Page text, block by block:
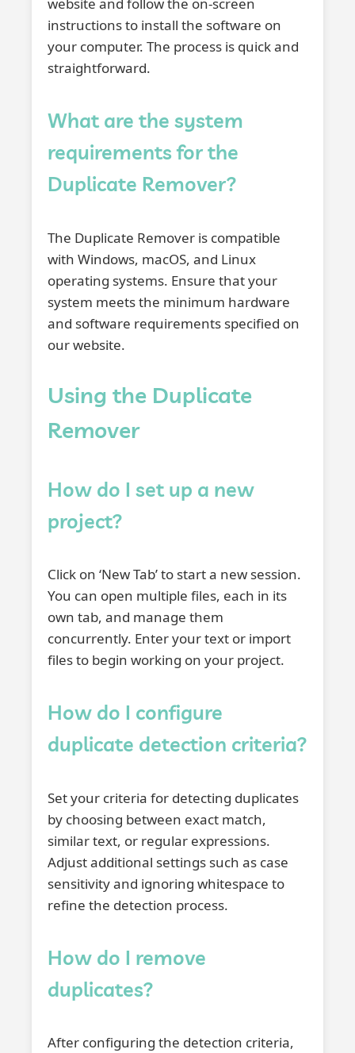
instructions to install the software on
your computer. The process is quick and
straightforward.
What are the system
requirements for the
Duplicate Remover?
The Duplicate Remover is compatible
with Windows, macOS, and Linux
operating systems. Ensure that your
system meets the minimum hardware
and software requirements specified on
our website.
Using the Duplicate
Remover
How do I set up a new
project?
Click on ‘New Tab’ to start a new session.
You can open multiple files, each in its
own tab, and manage them
concurrently. Enter your text or import
files to begin working on your project.
How do I configure
duplicate detection criteria?
Set your criteria for detecting duplicates
by choosing between exact match,
similar text, or regular expressions.
Adjust additional settings such as case
sensitivity and ignoring whitespace to
refine the detection process.
How do I remove
duplicates?
After configuring the detection criteria,